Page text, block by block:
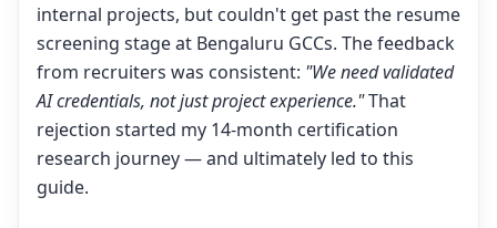
internal projects, but couldn't get past the resume
screening stage at Bengaluru GCCs. The feedback
from recruiters was consistent: "We need validated
AI credentials, not just project experience."That
rejection started my 14-month certification
research journey — and ultimately led to this
guide.